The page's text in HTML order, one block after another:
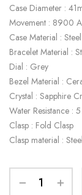
Case Diameter :
Movement : 8900
Case Material : Steel
Bracelet Material :
Dial : Grey
Bezel Material :
Crystal : Sapphire
Water Resistance :
Clasp : Fold Clasp
Clasp material : Steel